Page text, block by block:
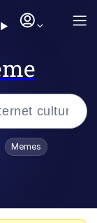
Is Dead
Memes